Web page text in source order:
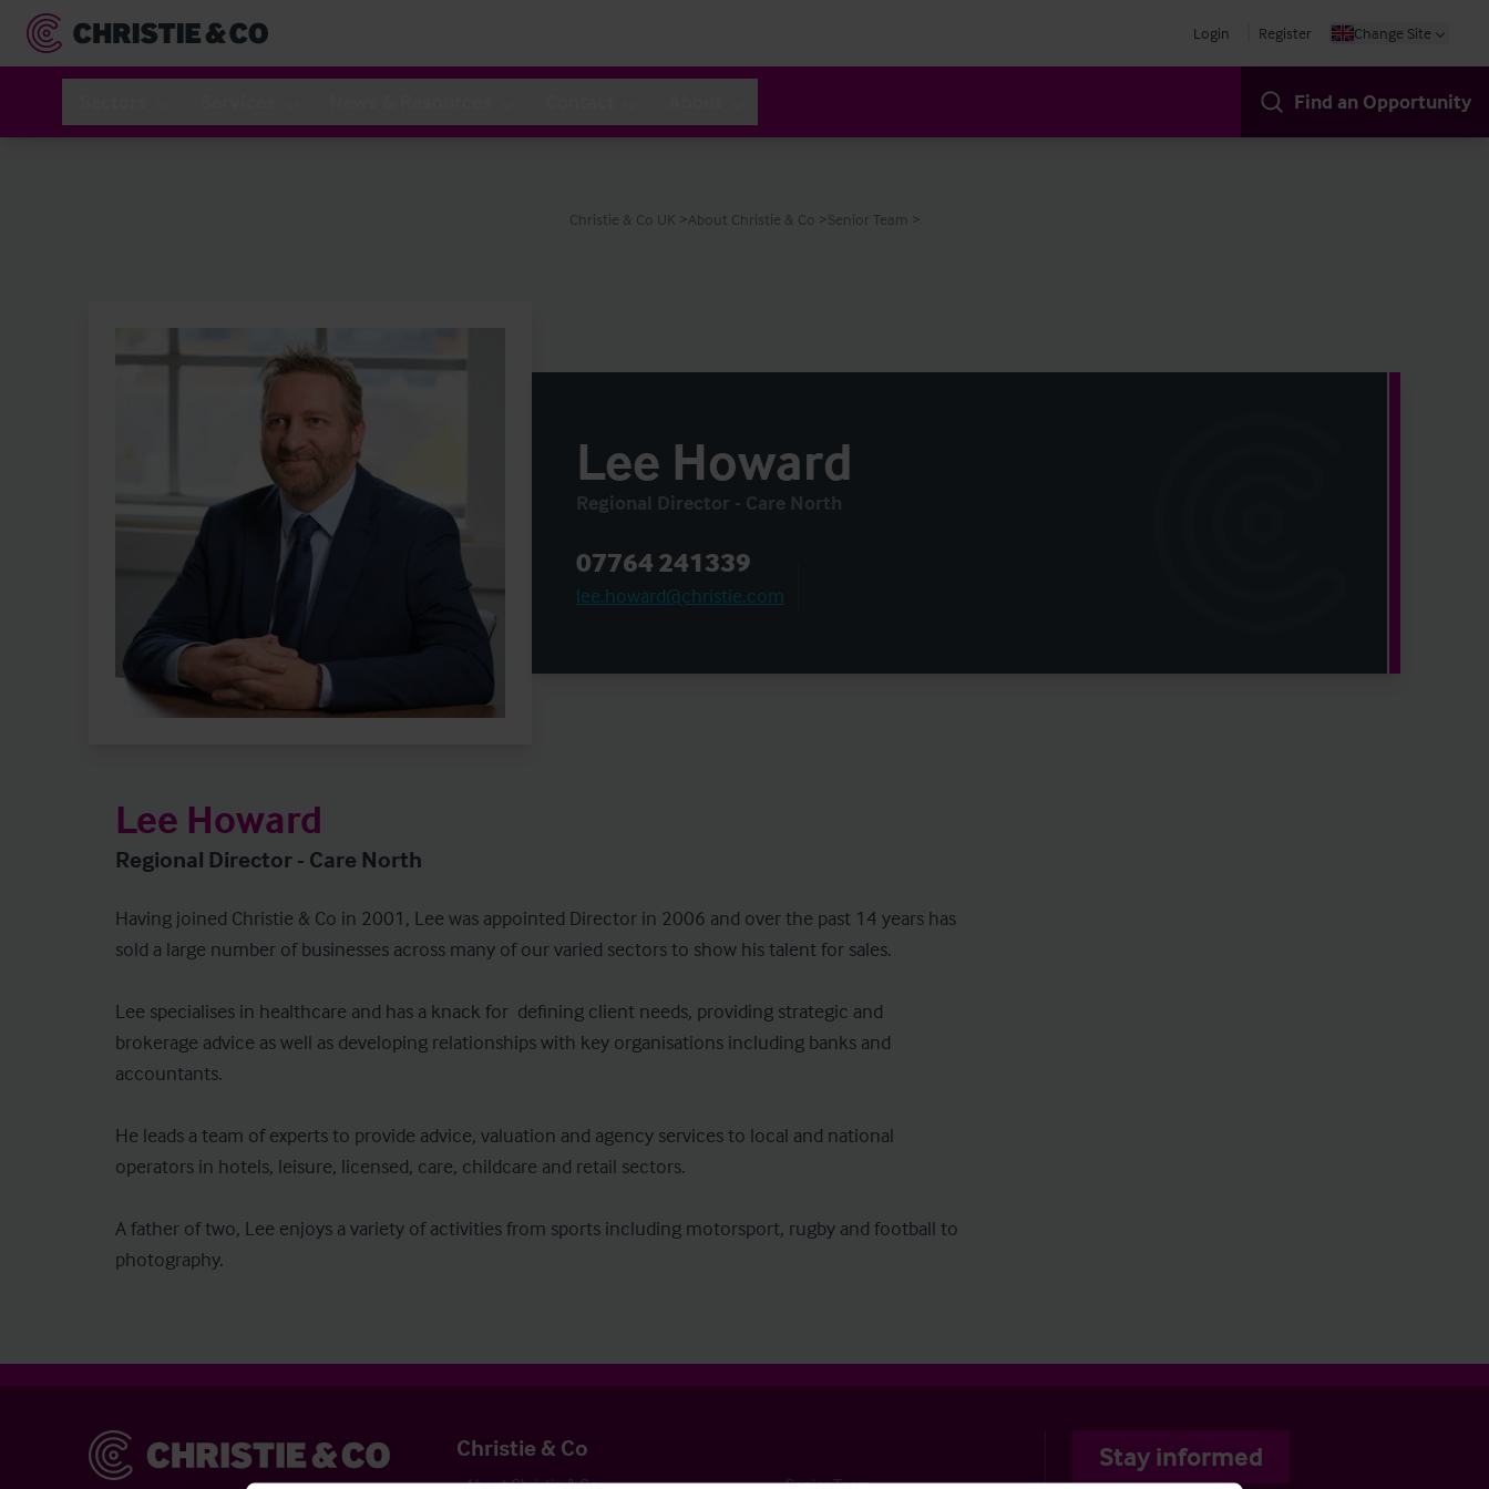
Login Register Change Site
Find an Opportunity
Christie & Co UK About Christie & Co Senior Team
Lee Howard
Regional Director - Care North
07764 241339
lee.howard@christie.com
Lee Howard
Regional Director - Care North
Having joined Christie & Co in 2001, Lee was appointed Director in 2006 and over the past 14 years has
sold a large number of businesses across many of our varied sectors to show his talent for sales.
Lee specialises in healthcare and has a knack for  defining client needs, providing strategic and
brokerage advice as well as developing relationships with key organisations including banks and
accountants.
He leads a team of experts to provide advice, valuation and agency services to local and national
operators in hotels, leisure, licensed, care, childcare and retail sectors.
A father of two, Lee enjoys a variety of activities from sports including motorsport, rugby and football to
photography.
Christie & Co Christie & Co
About Christie & Co
Senior Team
Stay informed